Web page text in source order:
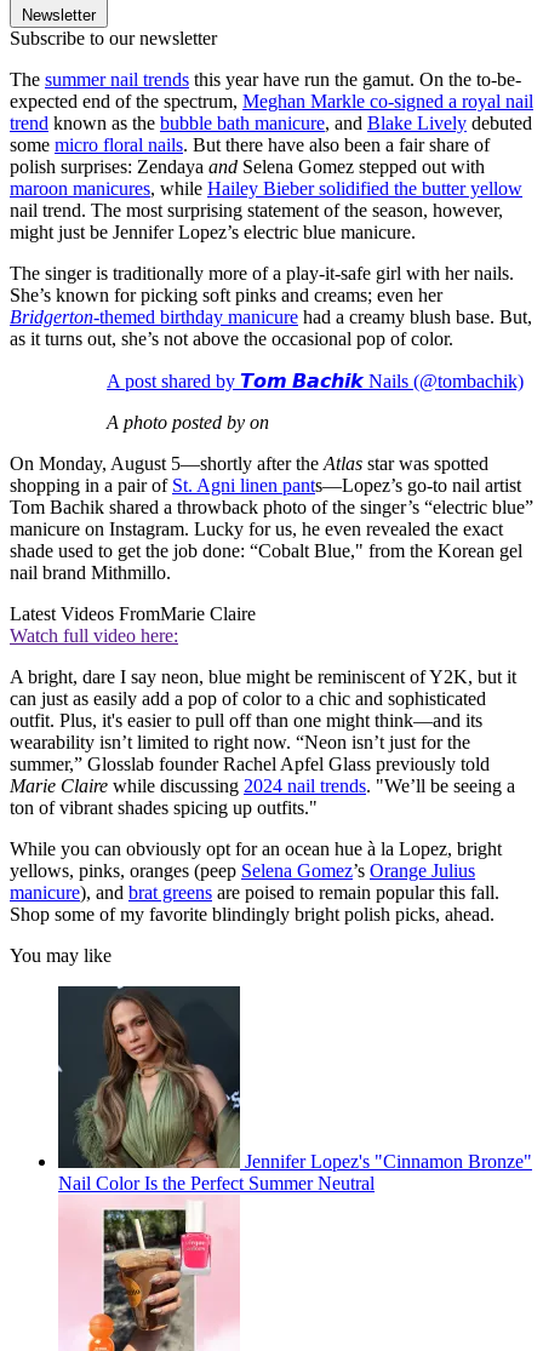
Newsletter
Subscribe to our newsletter
The summer nail trends this year have run the gamut. On the to-be-
expected end of the spectrum, Meghan Markle co-signed a royal nail
trend known as the bubble bath manicure, and Blake Lively debuted
some micro floral nails. But there have also been a fair share of
polish surprises: Zendaya and Selena Gomez stepped out with
maroon manicures, while Hailey Bieber solidified the butter yellow
nail trend. The most surprising statement of the season, however,
might just be Jennifer Lopez’s electric blue manicure.
The singer is traditionally more of a play-it-safe girl with her nails.
She’s known for picking soft pinks and creams; even her
Bridgerton-themed birthday manicure had a creamy blush base. But,
as it turns out, she’s not above the occasional pop of color.
A post shared by 𝙏𝙤𝙢 𝘽𝙖𝙘𝙝𝙞𝙠 Nails (@tombachik)
A photo posted by on
On Monday, August 5—shortly after the Atlas star was spotted
shopping in a pair of St. Agni linen pants—Lopez’s go-to nail artist
Tom Bachik shared a throwback photo of the singer’s “electric blue”
manicure on Instagram. Lucky for us, he even revealed the exact
shade used to get the job done: “Cobalt Blue," from the Korean gel
nail brand Mithmillo.
Latest Videos FromMarie Claire
Watch full video here:
A bright, dare I say neon, blue might be reminiscent of Y2K, but it
can just as easily add a pop of color to a chic and sophisticated
outfit. Plus, it's easier to pull off than one might think—and its
wearability isn’t limited to right now. “Neon isn’t just for the
summer,” Glosslab founder Rachel Apfel Glass previously told
Marie Claire while discussing 2024 nail trends. "We’ll be seeing a
ton of vibrant shades spicing up outfits."
While you can obviously opt for an ocean hue à la Lopez, bright
yellows, pinks, oranges (peep Selena Gomez’s Orange Julius
manicure), and brat greens are poised to remain popular this fall.
Shop some of my favorite blindingly bright polish picks, ahead.
You may like
Jennifer Lopez's "Cinnamon Bronze"
Nail Color Is the Perfect Summer Neutral